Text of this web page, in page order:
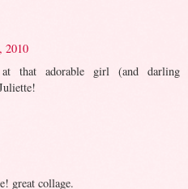
2010
that adorable girl (and darling
great collage.